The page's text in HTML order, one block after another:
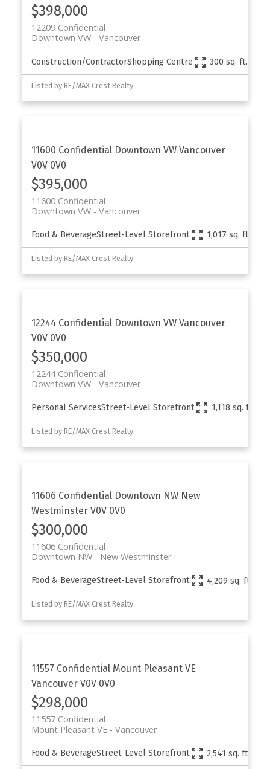
$398,000
12209 Confidential
Vancouver
Downtown VW
Construction/ContractorShopping Centre 300 sq. ft.
Listed by RE/MAX Crest Realty
11600 Confidential Downtown VW Vancouver
V0V 0V0
$395,000
11600 Confidential
Vancouver
Downtown VW
Food & BeverageStreet-Level Storefront 1,017 sq. ft.
Listed by RE/MAX Crest Realty
12244 Confidential Downtown VW Vancouver
V0V 0V0
$350,000
12244 Confidential
Vancouver
Downtown VW
Personal ServicesStreet-Level Storefront 1,118 sq. ft.
Listed by RE/MAX Crest Realty
11606 Confidential Downtown NW New
Westminster V0V 0V0
$300,000
11606 Confidential
New Westminster
Downtown NW
Food & BeverageStreet-Level Storefront 4,209 sq. ft.
Listed by RE/MAX Crest Realty
11557 Confidential Mount Pleasant VE
Vancouver V0V 0V0
$298,000
11557 Confidential
Vancouver
Mount Pleasant VE
Food & BeverageStreet-Level Storefront 2,541 sq. ft.